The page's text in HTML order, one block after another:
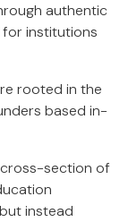
authentic
for institutions
rooted in the
based in-
section of
instead